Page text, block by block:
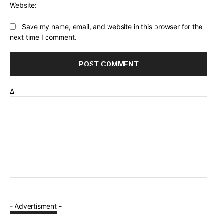
Website:
Save my name, email, and website in this browser for the
next time I comment.
Δ
- Advertisment -